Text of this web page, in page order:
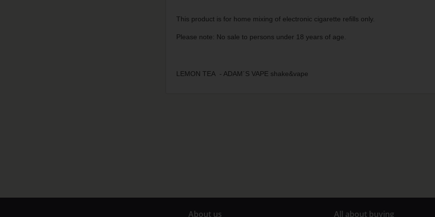
This product is for home mixing of electronic cigarette refills only.
Please note: No sale to persons under 18 years of age.
LEMON TEA - ADAM´S VAPE shake&vape
About us All about buying